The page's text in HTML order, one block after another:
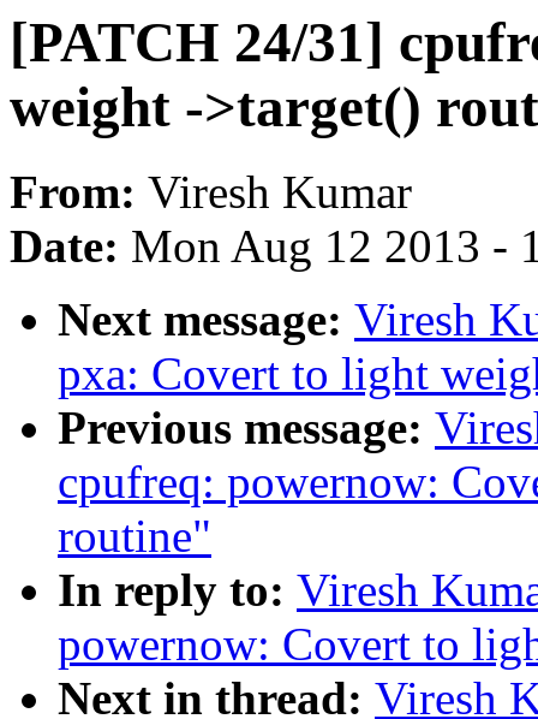
[PATCH 24/31]
weight ->target()
From: Viresh Kumar
Date: Mon Aug 12 2013 -
Next message: Viresh
pxa: Covert to light
Previous message:
cpufreq: powernow:
routine"
In reply to: Viresh
powernow: Covert to
Next in thread: Viresh